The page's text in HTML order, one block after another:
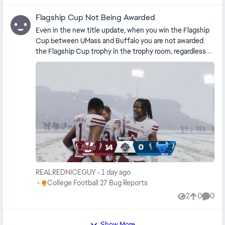
Flagship Cup Not Being Awarded
Even in the new title update, when you win the Flagship
Cup between UMass and Buffalo you are not awarded
the Flagship Cup trophy in the trophy room, regardless of
the game mode, who you’re playing as, whether you’re
online or offline, or whether you are simming the game
or not. This has been an issue since the game has been
released.
REALREDNICEGUY
1 day ago
Place College Football 27 Bug Reports
College Football 27 Bug Reports
2
Views 0
likes 0